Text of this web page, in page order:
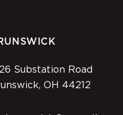
Substation Road
OH 44212